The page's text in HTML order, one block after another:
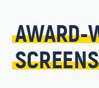
SCREENS